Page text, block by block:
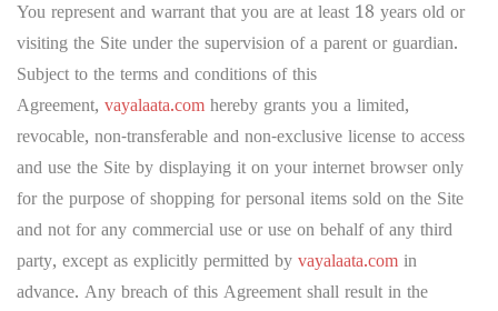
You represent and warrant that you are at least 18 years old or
visiting the Site under the supervision of a parent or guardian.
Subject to the terms and conditions of this
Agreement, vayalaata.com hereby grants you a limited,
revocable, non-transferable and non-exclusive license to access
and use the Site by displaying it on your internet browser only
for the purpose of shopping for personal items sold on the Site
and not for any commercial use or use on behalf of any third
party, except as explicitly permitted by vayalaata.com in
advance. Any breach of this Agreement shall result in the